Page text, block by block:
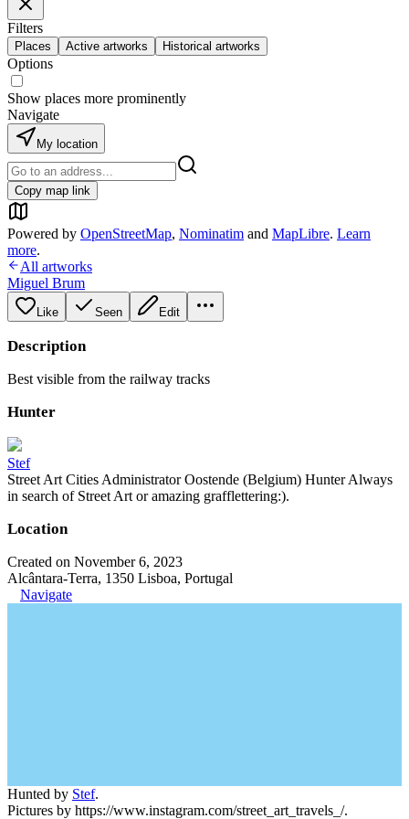
Filters
Places Active artworks Historical artworks
Options
Show places more prominently
Navigate
My location
Copy map link
Powered by OpenStreetMap, Nominatim and MapLibre. Learn
more.
All artworks
Miguel Brum
Like Seen Edit
Description
Best visible from the railway tracks
Hunter
Stef
Street Art Cities Administrator Oostende (Belgium) Hunter Always
in search of Street Art or amazing grafflettering:).
Location
Created on November 6, 2023
Alcântara-Terra, 1350 Lisboa, Portugal
Navigate
Hunted by Stef.
Pictures by https://www.instagram.com/street_art_travels_/.